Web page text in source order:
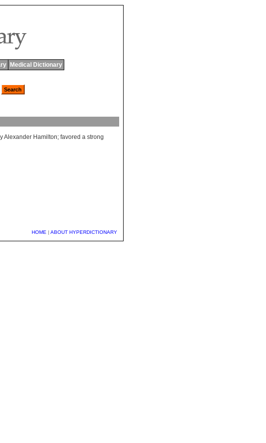
Medical Dictionary
Alexander Hamilton; favored a strong
HOME | ABOUT HYPERDICTIONARY